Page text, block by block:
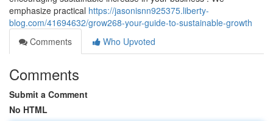
emphasize practical https://jasonisnn925375.liberty-
blog.com/41694632/grow268-your-guide-to-sustainable-growth
Comments
Who Upvoted
Comments
Submit a Comment
No HTML